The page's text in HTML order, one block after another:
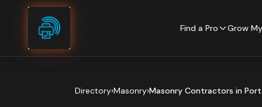
Skip to content
Find a Pro Grow
Directory›Masonry›Masonry Contractors in